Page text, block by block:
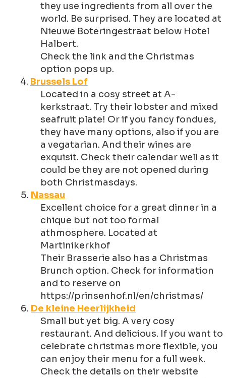
they use ingredients from all over the
world. Be surprised. They are located at
Nieuwe Boteringestraat below Hotel
Halbert.
Check the link and the Christmas
option pops up.
Brussels Lof
Located in a cosy street at A-
kerkstraat. Try their lobster and mixed
seafruit plate! Or if you fancy fondues,
they have many options, also if you are
a vegatarian. And their wines are
exquisit. Check their calendar well as it
could be they are not opened during
both Christmasdays.
Nassau
Excellent choice for a great dinner in a
chique but not too formal
athmosphere. Located at
Martinikerkhof
Their Brasserie also has a Christmas
Brunch option. Check for information
and to reserve on
https://prinsenhof.nl/en/christmas/
De kleine Heerlijkheid
Small but yet big. A very cosy
restaurant. And delicious. If you want to
celebrate christmas more flexible, you
can enjoy their menu for a full week.
Check the details on their website